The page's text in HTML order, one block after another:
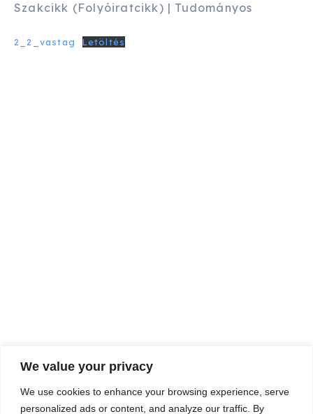
We value your privacy
We use cookies to enhance your browsing experience, serve
personalized ads or content, and analyze our traffic. By
Szakcikk (Folyóiratcikk) | Tudományos
2_2_vastag Letöltés